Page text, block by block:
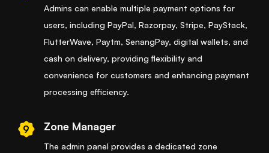
Admins can enable multiple payment options for
users, including PayPal, Razorpay, Stripe, PayStack,
FlutterWave, Paytm, SenangPay, digital wallets, and
cash on delivery, providing flexibility and
convenience for customers and enhancing payment
processing efficiency.
9 Zone Manager
The admin panel provides a dedicated zone